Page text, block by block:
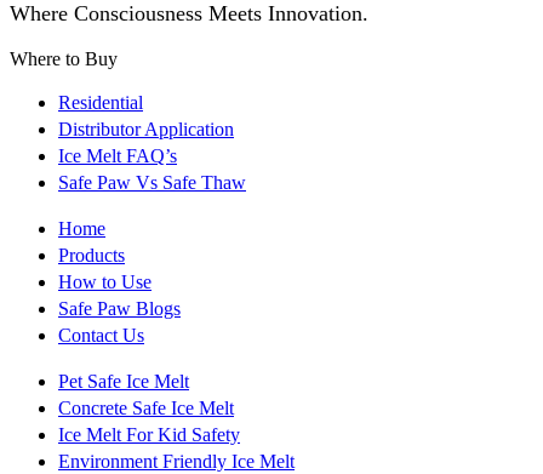
Where Consciousness Meets Innovation.
Where to Buy
Residential
Distributor Application
Ice Melt FAQ’s
Safe Paw Vs Safe Thaw
Home
Products
How to Use
Safe Paw Blogs
Contact Us
Pet Safe Ice Melt
Concrete Safe Ice Melt
Ice Melt For Kid Safety
Environment Friendly Ice Melt